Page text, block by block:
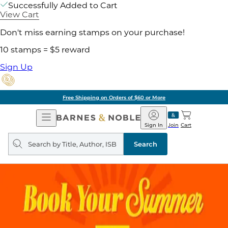
Successfully Added to Cart
View Cart
Don't miss earning stamps on your purchase!
10 stamps = $5 reward
Sign Up
Free Shipping on Orders of $60 or More
Open
Navigation
Barnes
&
Noble
Join
Sign In Cart
Search
query
Search